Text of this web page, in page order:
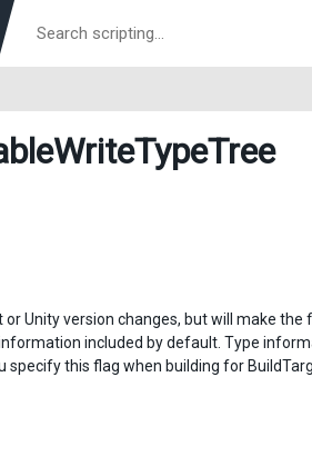
Unity version changes, but will make the
included by default. Type
this flag when building for